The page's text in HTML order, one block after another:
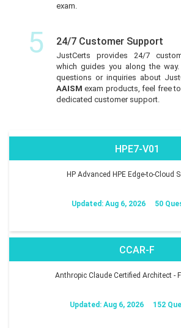
exam.
5 24/7 Customer Support
JustCerts provides 24/7
which guides you along the
questions or inquiries about
AAISMexam products, feel free
dedicated customer support.
HPE7-V01
HP Advanced HPE Edge-to-Cloud
Updated: Aug 6, 2026 50
CCAR-F
Anthropic Claude Certified Architect -
Updated: Aug 6, 2026 152